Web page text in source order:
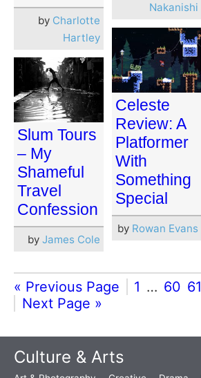
Nakanishi
by Charlotte
Hartley
Celeste
Review: A
Platformer
With
Something
Special
by Rowan Evans
Slum Tours
– My
Shameful
Travel
Confession
by James Cole
« Previous Page 1 … 60 61
Next Page »
Culture & Arts